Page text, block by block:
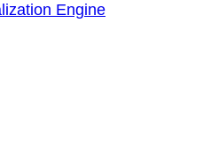
Engine